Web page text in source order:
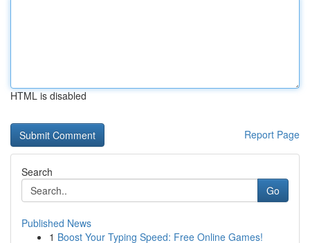
HTML is disabled
Report Page
Search
Go
Published News
1 Boost Your Typing Speed: Free Online Games!